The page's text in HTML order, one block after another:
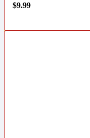
$9.99